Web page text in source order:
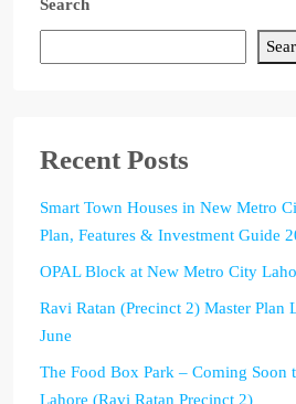
Search
Recent Posts
Smart Town Houses in New Metro
Plan, Features & Investment Guide
OPAL Block at New Metro City
Ravi Ratan (Precinct 2) Master Plan
June
The Food Box Park – Coming Soon
Lahore (Ravi Ratan Precinct 2)